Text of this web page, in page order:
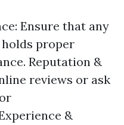
Ensure that any
proper
Reputation &
reviews or ask
&